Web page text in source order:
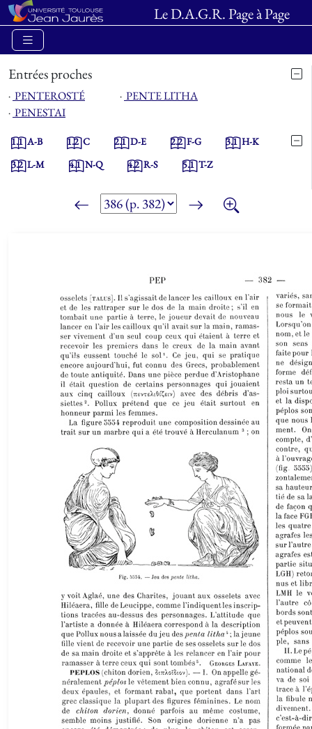
Le D.A.G.R. Page à Page
Entrées proches
⋅ PENTEROSTÉ ⋅ PENTE LITHA
⋅ PENESTAI
1.1A-B 1.2C 2.1D-E 2.2F-G 3.1H-K
3.2L-M 4.1N-Q 4.2R-S 5.1T-Z